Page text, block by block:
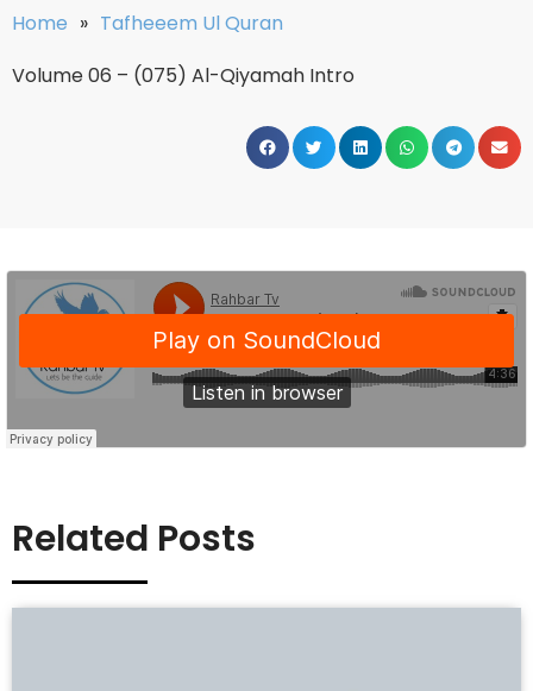
Home » Tafheeem Ul Quran
Volume 06 – (075) Al-Qiyamah Intro
Related Posts